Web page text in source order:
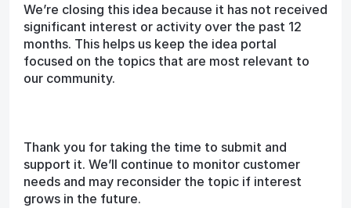
We’re closing this idea because it has not received
significant interest or activity over the past 12
months. This helps us keep the idea portal
focused on the topics that are most relevant to
our community.
Thank you for taking the time to submit and
support it. We’ll continue to monitor customer
needs and may reconsider the topic if interest
grows in the future.